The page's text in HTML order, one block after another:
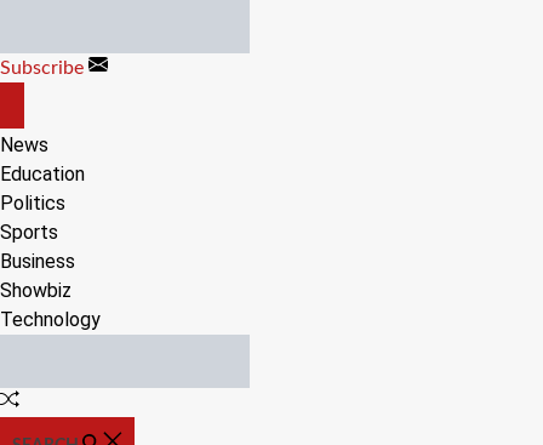
content
Subscribe
CANVAS
News
Education
Politics
Sports
Business
Showbiz
Technology
Random